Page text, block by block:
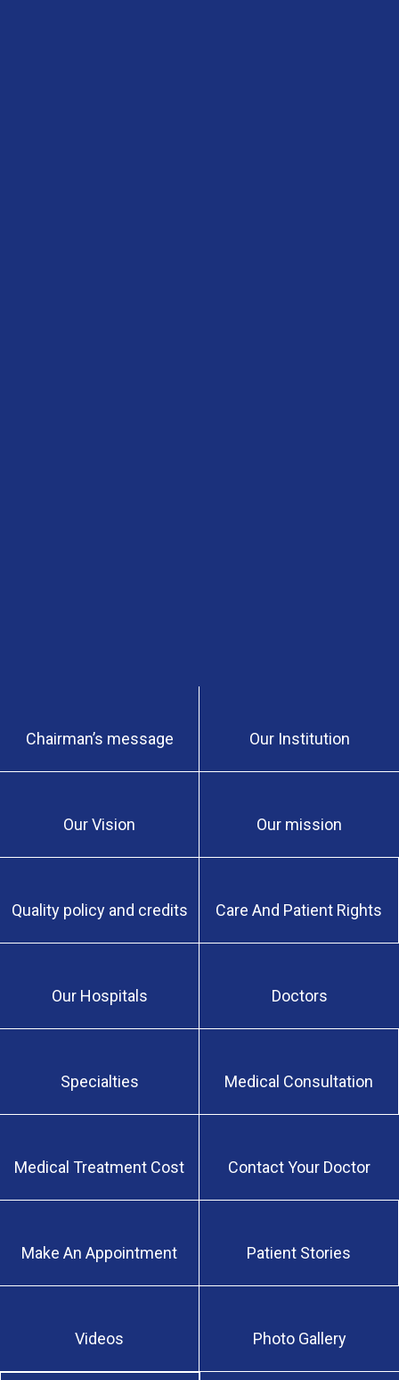
Chairman’s message Our Institution
Our Vision Our mission
Quality policy and credits Care And Patient Rights
Our Hospitals Doctors
Specialties Medical Consultation
Medical Treatment Cost Contact Your Doctor
Make An Appointment Patient Stories
Videos Photo Gallery